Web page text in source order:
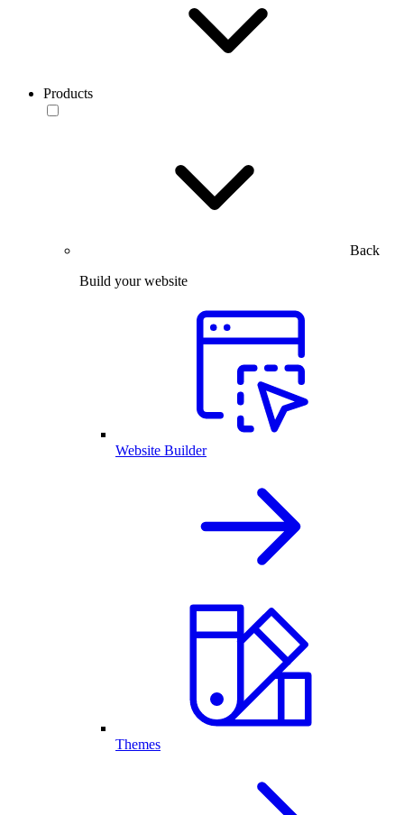
Products
Back
Build your website
Website Builder
Themes